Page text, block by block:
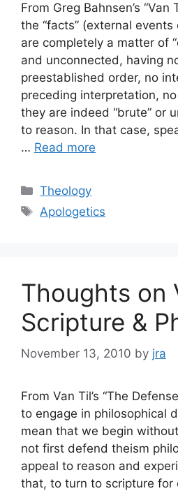
From Greg Bahnsen’s “Van
the “facts” (external
are completely a matter of
and unconnected, having
preestablished order, no
preceding interpretation,
they are indeed “brute” or
to reason. In that case,
… Read more
Categories
Theology
Tags
Apologetics
Thoughts on
Scripture &
November 13, 2010 by jra
From Van Til’s “The
to engage in philosophical
mean that we begin
not first defend theism
appeal to reason and
that, to turn to scripture for